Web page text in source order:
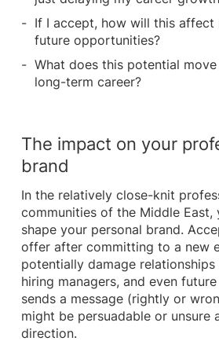
If I accept, how will this affect
future opportunities?
What does this potential
long-term career?
The impact on your
brand
In the relatively close-knit
communities of the Middle East,
shape your personal brand.
offer after committing to a new
potentially damage
hiring managers, and even
sends a message (rightly or
might be persuadable or unsure
direction.